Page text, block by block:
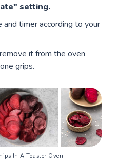
setting.
timer according to your
it from the oven
grips.
In A Toaster Oven